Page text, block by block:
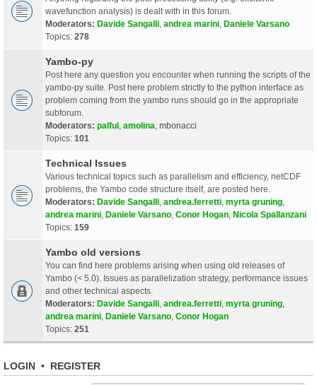
wavefunction analysis) is dealt with in this forum.
Moderators: Davide Sangalli andrea marini Daniele Varsano
Topics: 278
Yambo-py
Post here any question you encounter when running the scripts of the
yambo-py suite. Post here problem strictly to the python interface as
problem coming from the yambo runs should go in the appropriate
subforum.
Moderators: palful amolina mbonacci
Topics: 101
Technical Issues
Various technical topics such as parallelism and efficiency, netCDF
problems, the Yambo code structure itself, are posted here.
Moderators: Davide Sangalli andrea.ferretti myrta gruning
andrea marini Daniele Varsano Conor Hogan Nicola Spallanzani
Topics: 159
Yambo old versions
You can find here problems arising when using old releases of
Yambo (< 5.0). Issues as parallelization strategy, performance issues
and other technical aspects.
Moderators: Davide Sangalli andrea.ferretti myrta gruning
andrea marini Daniele Varsano Conor Hogan
Topics: 251
LOGIN • REGISTER